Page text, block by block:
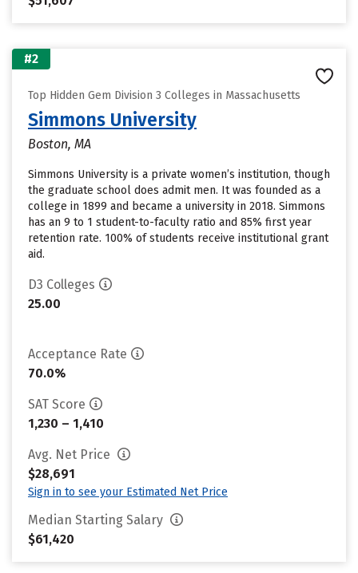
#2
Top Hidden Gem Division 3 Colleges in Massachusetts
Simmons University
Boston, MA
Simmons University is a private women’s institution, though
the graduate school does admit men. It was founded as a
college in 1899 and became a university in 2018. Simmons
has an 9 to 1 student-to-faculty ratio and 85% first year
retention rate. 100% of students receive institutional grant
aid.
D3 Colleges
25.00
Acceptance Rate
70.0%
SAT Score
1,230 – 1,410
Avg. Net Price
$28,691
Sign in to see your Estimated Net Price
Median Starting Salary
$61,420